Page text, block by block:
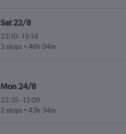
Sat 22/8
23:10-15:14
3 stops
46h 04m
Mon 24/8
22:35 -12:09
2 stops
43h 34m